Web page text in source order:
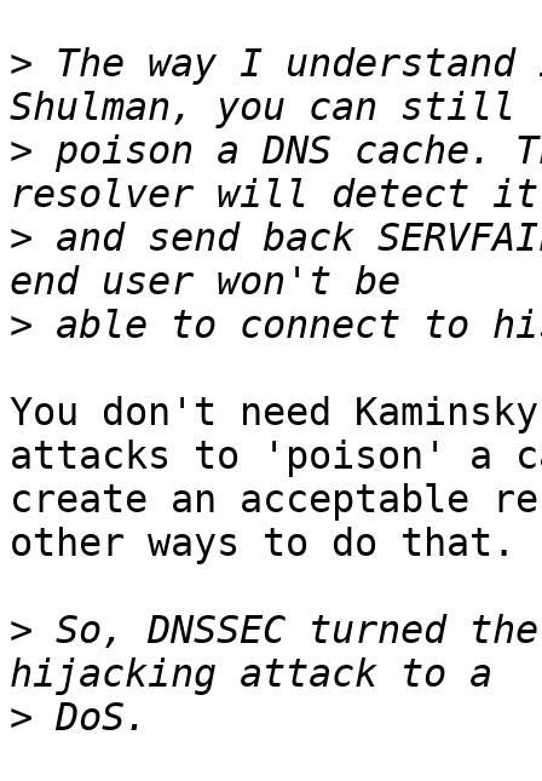
> The way I
> poison a DNS cache.
> and send back
>
You don't need
attacks to 'poison' a
create an acceptable
other ways to do that.
> So, DNSSEC turned
>